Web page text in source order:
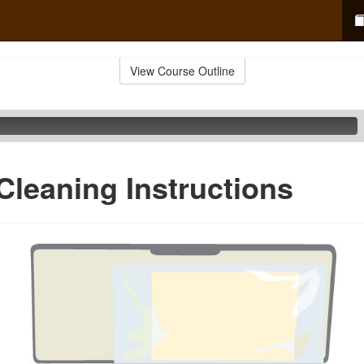
View Course Outline
Instructions